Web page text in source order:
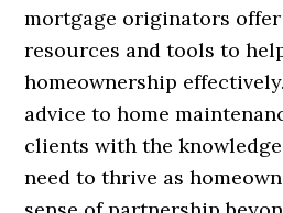
mortgage originators
resources and tools to
homeownership
advice to home
clients with the
need to thrive as